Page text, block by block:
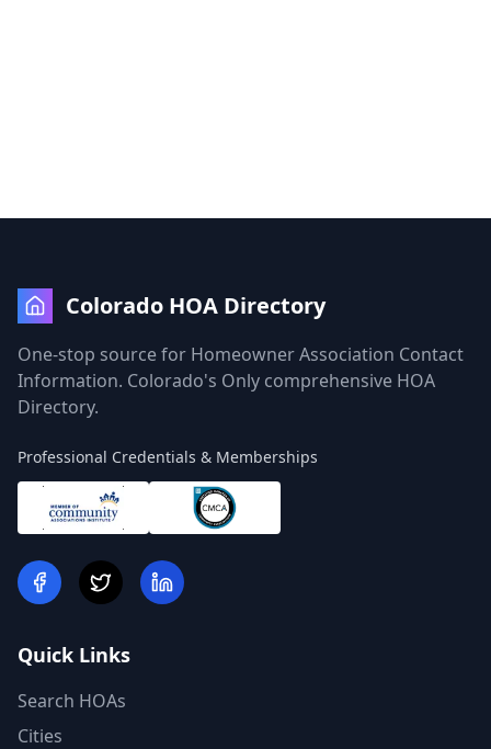
Colorado HOA Directory
One-stop source for Homeowner Association Contact
Information. Colorado's Only comprehensive HOA
Directory.
Professional Credentials & Memberships
Quick Links
Search HOAs
Cities